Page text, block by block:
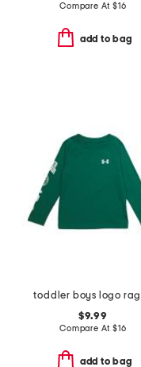
Compare At $16
add to bag
$9.99
Compare At $16
add to bag